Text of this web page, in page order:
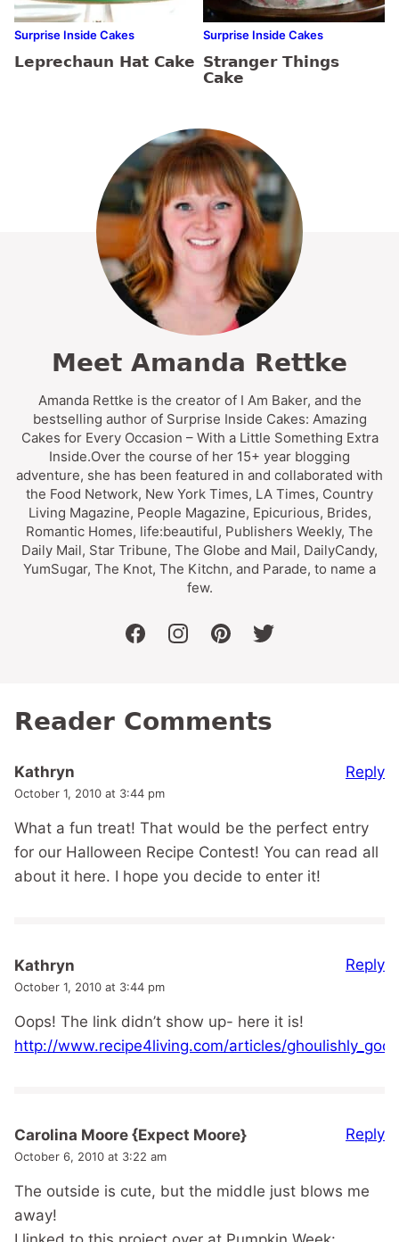
Surprise Inside Cakes
Leprechaun Hat Cake
Surprise Inside Cakes
Stranger Things
Cake
Meet Amanda Rettke
Amanda Rettke is the creator of I Am Baker, and the
bestselling author of Surprise Inside Cakes: Amazing
Cakes for Every Occasion – With a Little Something Extra
Inside.Over the course of her 15+ year blogging
adventure, she has been featured in and collaborated with
the Food Network, New York Times, LA Times, Country
Living Magazine, People Magazine, Epicurious, Brides,
Romantic Homes, life:beautiful, Publishers Weekly, The
Daily Mail, Star Tribune, The Globe and Mail, DailyCandy,
YumSugar, The Knot, The Kitchn, and Parade, to name a
few.
facebookinstagrampinteresttwitter
Reader Comments
Kathryn
October 1, 2010 at 3:44 pm
What a fun treat! That would be the perfect entry
for our Halloween Recipe Contest! You can read all
about it here. I hope you decide to enter it!
Reply
Kathryn
October 1, 2010 at 3:44 pm
Oops! The link didn’t show up- here it is!
http://www.recipe4living.com/articles/
Reply
Carolina Moore {Expect Moore}
October 6, 2010 at 3:22 am
The outside is cute, but the middle just blows me
away!
Reply